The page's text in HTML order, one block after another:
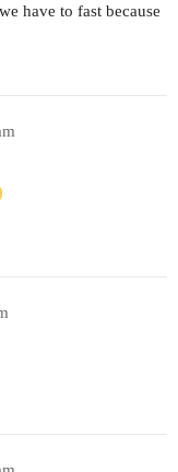
have to fast because